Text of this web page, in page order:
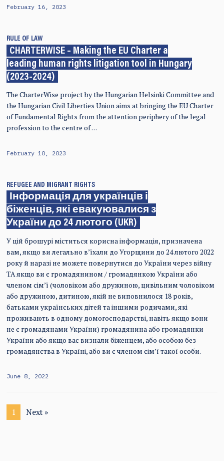
February 16, 2023
RULE OF LAW
CHARTERWISE – Making the EU Charter a
leading human rights litigation tool in Hungary
(2023-2024)
The CharterWise project by the Hungarian Helsinki Committee and
the Hungarian Civil Liberties Union aims at bringing the EU Charter
of Fundamental Rights from the attention periphery of the legal
profession to the centre of …
February 10, 2023
REFUGEE AND MIGRANT RIGHTS
Інформація для українців і
біженців, які евакуювалися з
України до 24 лютого (UKR)
У цій брошурі міститься корисна інформація, призначена
вам, якщо ви легально в’їхали до Угорщини до 24 лютого 2022
року й наразі не можете повернутися до України через війну
ТА якщо ви є громадянином / громадянкою України або
членом сім’ї (чоловіком або дружиною, цивільним чоловіком
або дружиною, дитиною, якій не виповнилося 18 років,
батьками українських дітей та іншими родичами, які
проживають в одному домогосподарстві, навіть якщо вони
не є громадянами України) громадянина або громадянки
України або якщо вас визнали біженцем, або особою без
громадянства в Україні, або ви є членом сім’ї такої особи.
June 8, 2022
1 Next »